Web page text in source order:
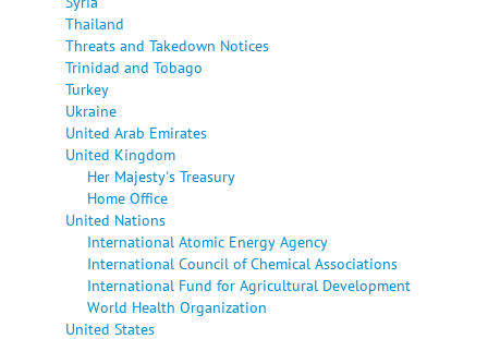
Thailand
Threats and Takedown Notices
Trinidad and Tobago
Turkey
Ukraine
United Arab Emirates
United Kingdom
Her Majesty's Treasury
Home Office
United Nations
International Atomic Energy Agency
International Council of Chemical Associations
International Fund for Agricultural Development
World Health Organization
United States